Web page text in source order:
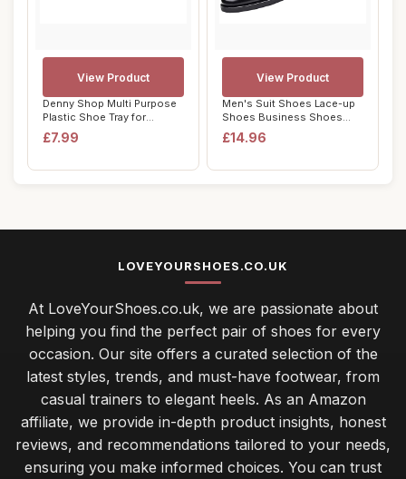
Denny Shop Multi Purpose
Plastic Shoe Tray for
Wellies Boots...
£7.99
View Product
Men's Suit Shoes Lace-up
Shoes Business Shoes
Formal Modern ...
£14.96
View Product
LOVEYOURSHOES.CO.UK
At LoveYourShoes.co.uk, we are passionate about
helping you find the perfect pair of shoes for every
occasion. Our site offers a curated selection of the
latest styles, trends, and must-have footwear, from
casual trainers to elegant heels. As an Amazon
affiliate, we provide in-depth product insights, honest
reviews, and recommendations tailored to your needs,
ensuring you make informed choices. You can trust